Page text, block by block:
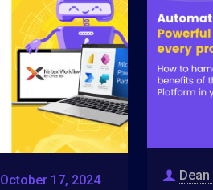
October 17, 2024